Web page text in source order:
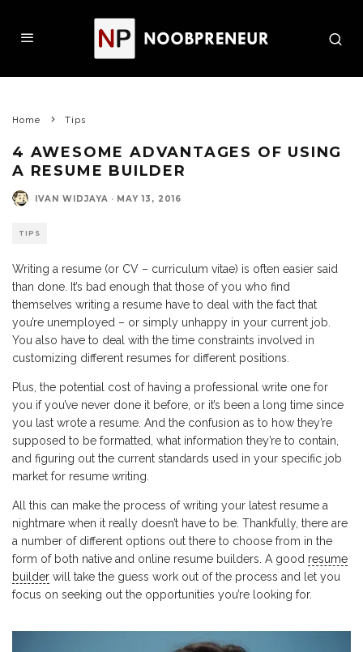
Home Tips
4 AWESOME ADVANTAGES OF USING
A RESUME BUILDER
IVAN WIDJAYA · MAY 13, 2016
TIPS
Writing a resume (or CV – curriculum vitae) is often easier said
than done. It’s bad enough that those of you who find
themselves writing a resume have to deal with the fact that
you’re unemployed – or simply unhappy in your current job.
You also have to deal with the time constraints involved in
customizing different resumes for different positions.
Plus, the potential cost of having a professional write one for
you if you’ve never done it before, or it’s been a long time since
you last wrote a resume. And the confusion as to how they’re
supposed to be formatted, what information they’re to contain,
and figuring out the current standards used in your specific job
market for resume writing.
All this can make the process of writing your latest resume a
nightmare when it really doesn’t have to be. Thankfully, there are
a number of different options out there to choose from in the
form of both native and online resume builders. A good resume
builder will take the guess work out of the process and let you
focus on seeking out the opportunities you’re looking for.